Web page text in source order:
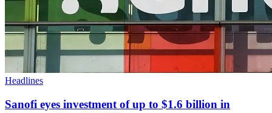
Headlines
Sanofi eyes investment of up to $1.6 billion in